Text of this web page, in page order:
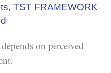
, TST FRAMEWORK
on perceived